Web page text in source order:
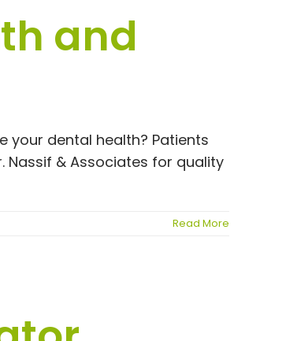
and
your dental health? Patients
Nassif & Associates for quality
Read More